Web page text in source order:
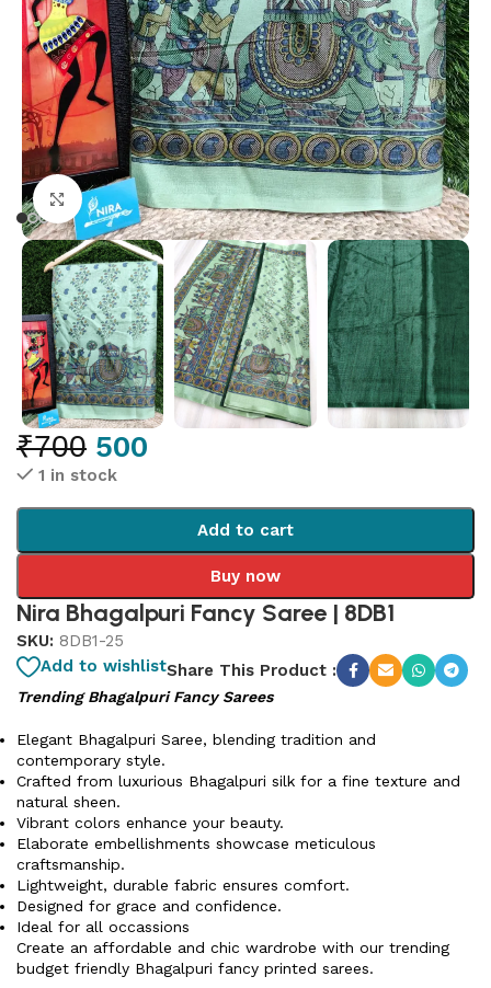
Click to enlarge
₹700 500
1 in stock
Add to cart
Buy now
Nira Bhagalpuri Fancy Saree | 8DB1
SKU: 8DB1-25
Add to wishlistShare This Product :
Trending Bhagalpuri Fancy Sarees
Elegant Bhagalpuri Saree, blending tradition and
contemporary style.
Crafted from luxurious Bhagalpuri silk for a fine texture and
natural sheen.
Vibrant colors enhance your beauty.
Elaborate embellishments showcase meticulous
craftsmanship.
Lightweight, durable fabric ensures comfort.
Designed for grace and confidence.
Ideal for all occassions
Create an affordable and chic wardrobe with our trending
budget friendly Bhagalpuri fancy printed sarees.